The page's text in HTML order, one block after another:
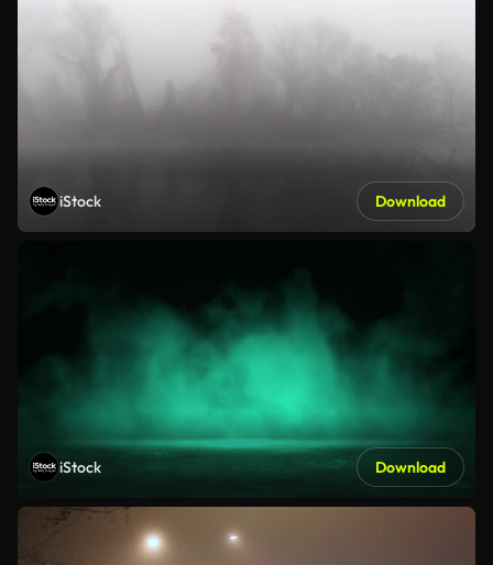
iStock Download
iStock Download